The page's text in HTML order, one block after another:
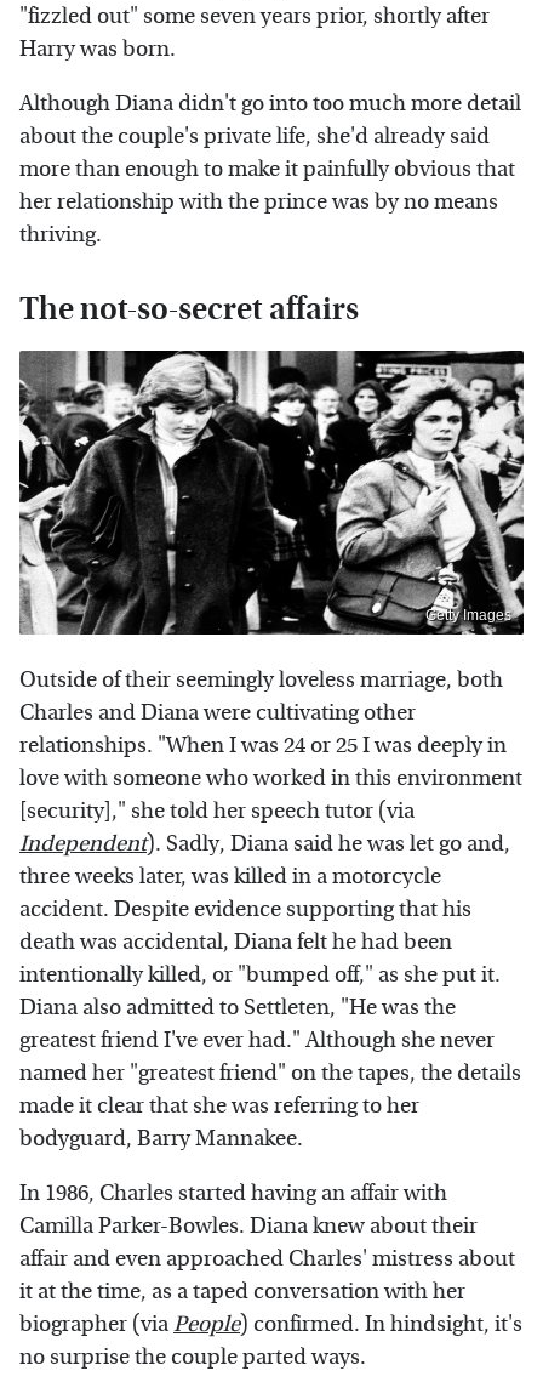
"fizzled out" some seven years prior, shortly after
Harry was born.
Although Diana didn't go into too much more detail
about the couple's private life, she'd already said
more than enough to make it painfully obvious that
her relationship with the prince was by no means
thriving.
The not-so-secret affairs
Getty Images
Outside of their seemingly loveless marriage, both
Charles and Diana were cultivating other
relationships. "When I was 24 or 25 I was deeply in
love with someone who worked in this environment
[security]," she told her speech tutor (via
Independent). Sadly, Diana said he was let go and,
three weeks later, was killed in a motorcycle
accident. Despite evidence supporting that his
death was accidental, Diana felt he had been
intentionally killed, or "bumped off," as she put it.
Diana also admitted to Settleten, "He was the
greatest friend I've ever had." Although she never
named her "greatest friend" on the tapes, the details
made it clear that she was referring to her
bodyguard, Barry Mannakee.
In 1986, Charles started having an affair with
Camilla Parker-Bowles. Diana knew about their
affair and even approached Charles' mistress about
it at the time, as a taped conversation with her
biographer (viaPeople) confirmed. In hindsight, it's
no surprise the couple parted ways.